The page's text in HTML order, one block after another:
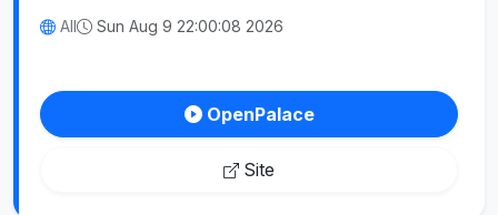
All Sun Aug 9 22:00:08 2026
OpenPalace
Site